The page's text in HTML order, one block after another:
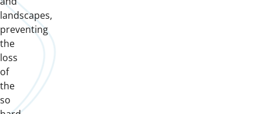
landscapes,
preventing
the
loss
of
the
so